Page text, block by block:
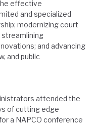
effective
and specialized
modernizing court
and advancing
and public
attended the
of cutting edge
a NAPCO conference